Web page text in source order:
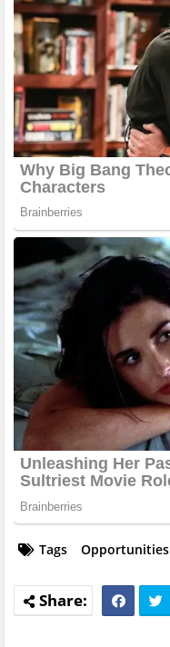
Tags Opportunities